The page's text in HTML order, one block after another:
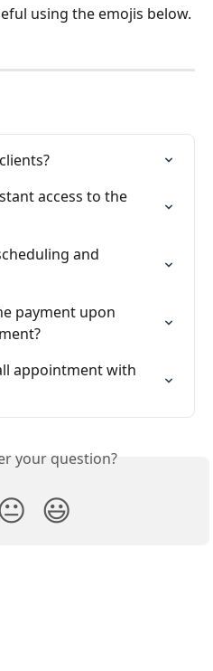
using the emojis below.
access to the
and
payment upon
appointment with
your question?
😃